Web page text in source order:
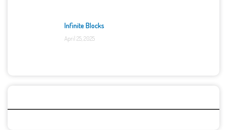
Infinite Blocks
April 25, 2025